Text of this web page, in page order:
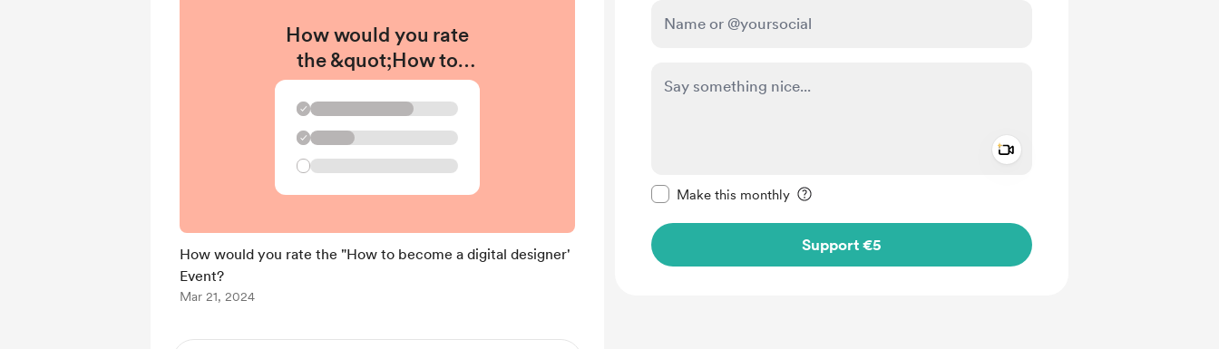
Make this monthly
Support €5
How would you rate
the &quot;How to
become a digital
designer&#039;
Event?
✓
✓
How would you rate the "How to become a digital designer'
Event?
Mar 21, 2024